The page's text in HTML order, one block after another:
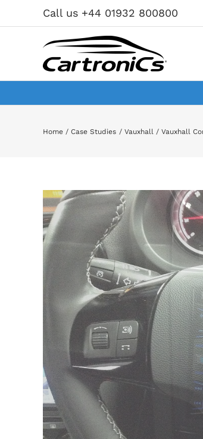
Call us +44 01932 800800
Home Case Studies Vauxhall Vauxhall
View
Larger
Image